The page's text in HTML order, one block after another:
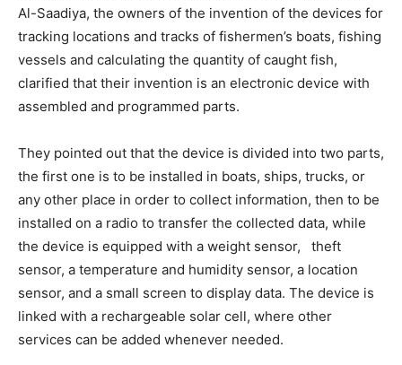
Al-Saadiya, the owners of the invention of the devices for
tracking locations and tracks of fishermen’s boats, fishing
vessels and calculating the quantity of caught fish,
clarified that their invention is an electronic device with
assembled and programmed parts.
They pointed out that the device is divided into two parts,
the first one is to be installed in boats, ships, trucks, or
any other place in order to collect information, then to be
installed on a radio to transfer the collected data, while
the device is equipped with a weight sensor, theft
sensor, a temperature and humidity sensor, a location
sensor, and a small screen to display data. The device is
linked with a rechargeable solar cell, where other
services can be added whenever needed.